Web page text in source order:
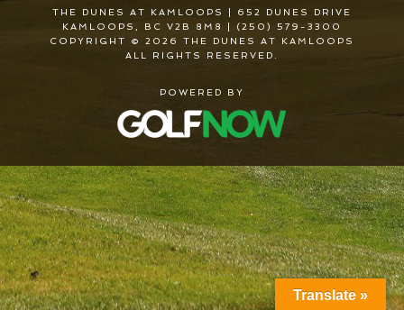
THE DUNES AT KAMLOOPS | 652 DUNES DRIVE
KAMLOOPS, BC V2B 8M8 | (250) 579-3300
COPYRIGHT © 2026 THE DUNES AT KAMLOOPS
ALL RIGHTS RESERVED.
POWERED BY
Translate »